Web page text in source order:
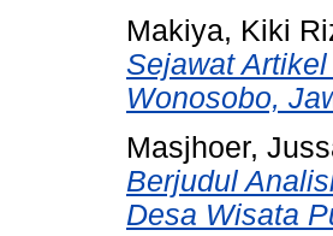
Makiya, Kiki
Sejawat
Wonosobo,
Masjhoer,
Berjudul
Desa Wisata